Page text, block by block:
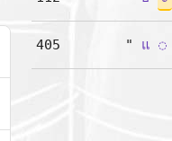
405 " แ ◌